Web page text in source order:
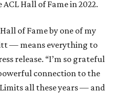
Hall of Fame in 2022.
of Fame by one of my
— means everything to
release. “I’m so grateful
connection to the
all these years — and